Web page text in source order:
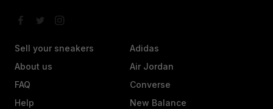
Sell your sneakers
About us
FAQ
Help
Adidas
Air Jordan
Converse
New Balance